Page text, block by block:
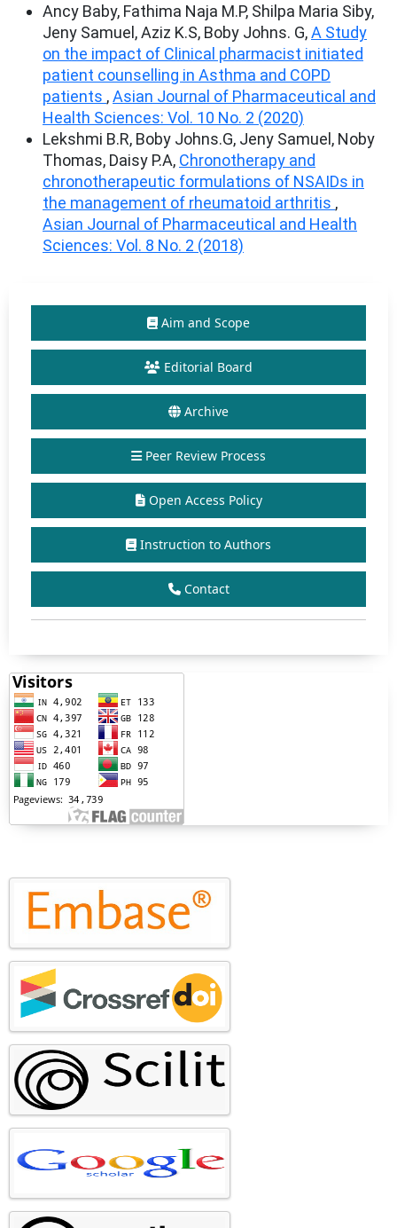
Ancy Baby, Fathima Naja M.P, Shilpa Maria Siby,
Jeny Samuel, Aziz K.S, Boby Johns. G,A Study
on the impact of Clinical pharmacist initiated
patient counselling in Asthma and COPD
patients ,Asian Journal of Pharmaceutical and
Health Sciences: Vol. 10 No. 2 (2020)
Lekshmi B.R, Boby Johns.G, Jeny Samuel, Noby
Thomas, Daisy P.A, Chronotherapy and
chronotherapeutic formulations of NSAIDs in
the management of rheumatoid arthritis ,
Asian Journal of Pharmaceutical and Health
Sciences: Vol. 8 No. 2 (2018)
Aim and Scope
Editorial Board
Archive
Peer Review Process
Open Access Policy
Instruction to Authors
Contact